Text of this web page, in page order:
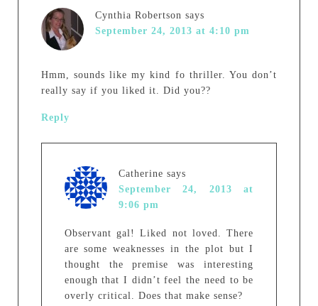
Cynthia Robertson says
September 24, 2013 at 4:10 pm
Hmm, sounds like my kind fo thriller. You don’t
really say if you liked it. Did you??
Reply
Catherine says
September 24, 2013 at
9:06 pm
Observant gal! Liked not loved. There
are some weaknesses in the plot but I
thought the premise was interesting
enough that I didn’t feel the need to be
overly critical. Does that make sense?